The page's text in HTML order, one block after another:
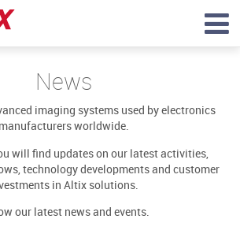
News
imaging systems used by electronics
manufacturers worldwide.
will find updates on our latest activities,
technology developments and customer
in Altix solutions.
our latest news and events.